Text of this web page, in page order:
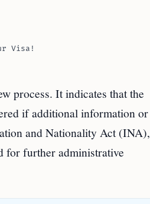
Visa!
process. It indicates that the
if additional information or
and Nationality Act (INA),
for further administrative